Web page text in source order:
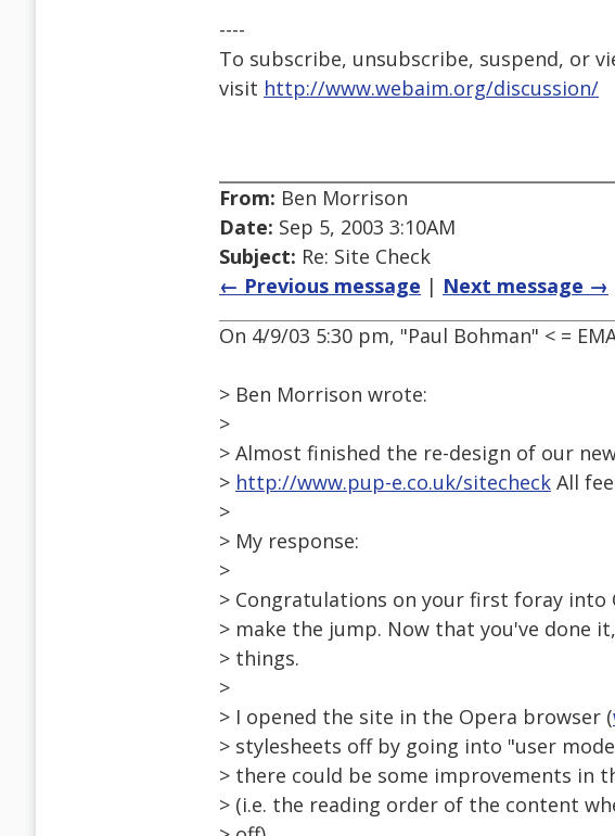
----
To subscribe, unsubscribe, suspend, or
visit http://www.webaim.org/discussion/
From: Ben Morrison
Date: Sep 5, 2003 3:10AM
Subject: Re: Site Check
← Previous message | Next message →
On 4/9/03 5:30 pm, "Paul Bohman" < =
> Ben Morrison wrote:
>
> Almost finished the re-design of our
> http://www.pup-e.co.uk/sitecheck All
>
> My response:
>
> Congratulations on your first foray into
> make the jump. Now that you've done
> things.
>
> I opened the site in the Opera browser (
> stylesheets off by going into "user
> there could be some improvements in
> (i.e. the reading order of the content